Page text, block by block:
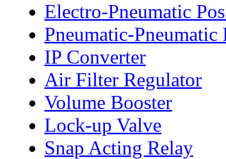
Electro-Pneumatic
Pneumatic-Pneumatic
IP Converter
Air Filter Regulator
Volume Booster
Lock-up Valve
Snap Acting Relay